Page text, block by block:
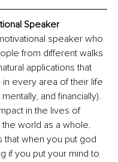
Speaker
speaker who
from different walks
applications that
every area of their life
and financially).
in the lives of
world as a whole.
when you put god
if you put your mind to